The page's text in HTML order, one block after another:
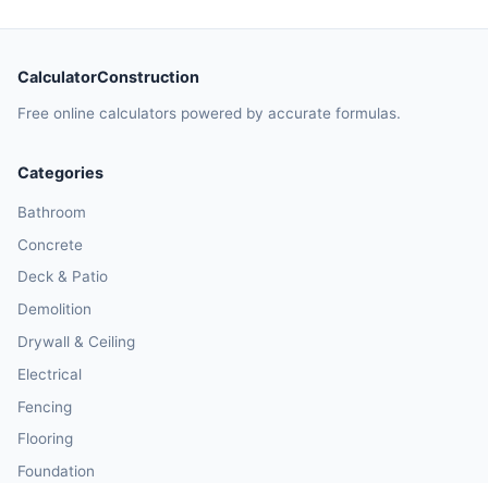
CalculatorConstruction
Free online calculators powered by accurate formulas.
Categories
Bathroom
Concrete
Deck & Patio
Demolition
Drywall & Ceiling
Electrical
Fencing
Flooring
Foundation